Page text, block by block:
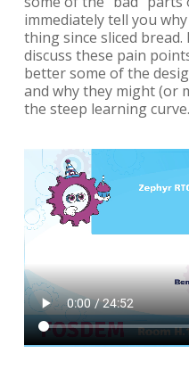
immediately tell you
thing since sliced
discuss these pain
better some of the
and why they might (or
the steep learning curve.